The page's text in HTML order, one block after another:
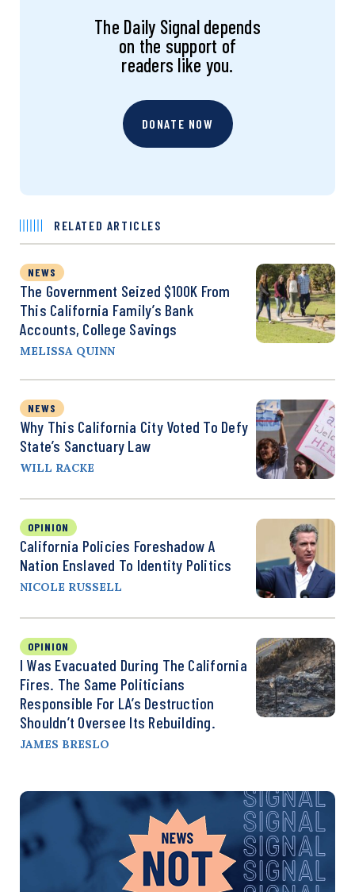
The Daily Signal depends
on the support of
readers like you.
DONATE NOW
RELATED ARTICLES
NEWS
The Government Seized $100K From
This California Family’s Bank
Accounts, College Savings
MELISSA QUINN
NEWS
Why This California City Voted To Defy
State’s Sanctuary Law
WILL RACKE
OPINION
California Policies Foreshadow A
Nation Enslaved To Identity Politics
NICOLE RUSSELL
OPINION
I Was Evacuated During The California
Fires. The Same Politicians
Responsible For LA’s Destruction
Shouldn’t Oversee Its Rebuilding.
JAMES BRESLO